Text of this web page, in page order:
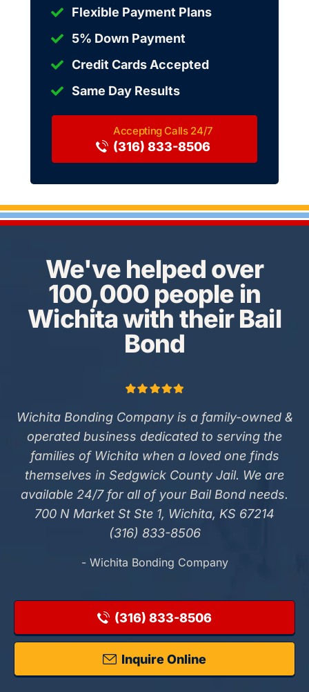
Flexible Payment Plans
5% Down Payment
Credit Cards Accepted
Same Day Results
(316) 833-8506
We've helped over
100,000 people in
Wichita with their Bail
Bond
Wichita Bonding Company is a family-owned &
operated business dedicated to serving the
families of Wichita when a loved one finds
themselves in Sedgwick County Jail. We are
available 24/7 for all of your Bail Bond needs.
700 N Market St Ste 1, Wichita, KS 67214
(316) 833-8506
- Wichita Bonding Company
(316) 833-8506
Inquire Online